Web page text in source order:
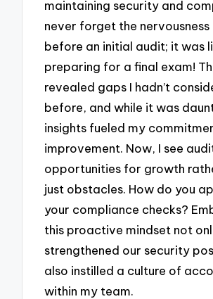
maintaining security and
never forget the nervousness
before an initial audit; it was
preparing for a final exam!
revealed gaps I hadn’t
before, and while it was
insights fueled my
improvement. Now, I see
opportunities for growth
just obstacles. How do you
your compliance checks?
this proactive mindset not
strengthened our security
also instilled a culture of
within my team.